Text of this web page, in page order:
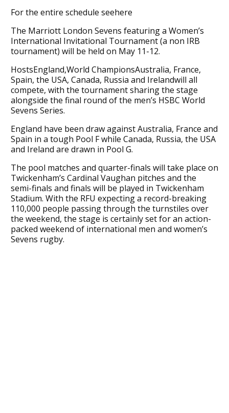
For the entire schedule seehere
The Marriott London Sevens featuring a Women’s
International Invitational Tournament (a non IRB
tournament) will be held on May 11-12.
HostsEngland,World ChampionsAustralia, France,
Spain, the USA, Canada, Russia and Irelandwill all
compete, with the tournament sharing the stage
alongside the final round of the men’s HSBC World
Sevens Series.
England have been draw against Australia, France and
Spain in a tough Pool F while Canada, Russia, the USA
and Ireland are drawn in Pool G.
The pool matches and quarter-finals will take place on
Twickenham’s Cardinal Vaughan pitches and the
semi-finals and finals will be played in Twickenham
Stadium. With the RFU expecting a record-breaking
110,000 people passing through the turnstiles over
the weekend, the stage is certainly set for an action-
packed weekend of international men and women’s
Sevens rugby.